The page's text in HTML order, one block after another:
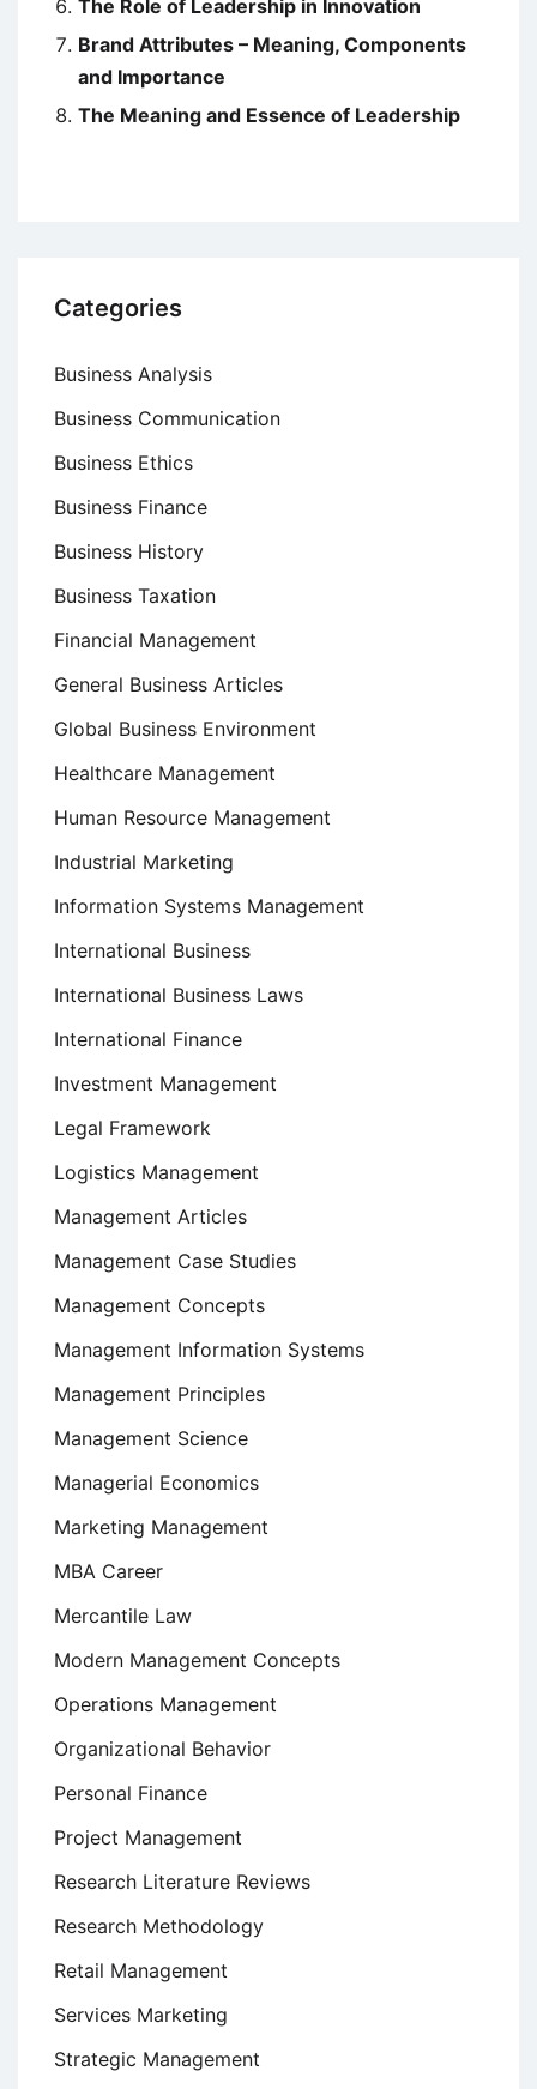
The Role of Leadership in Innovation
Brand Attributes – Meaning, Components
and Importance
The Meaning and Essence of Leadership
Categories
Business Analysis
Business Communication
Business Ethics
Business Finance
Business History
Business Taxation
Financial Management
General Business Articles
Global Business Environment
Healthcare Management
Human Resource Management
Industrial Marketing
Information Systems Management
International Business
International Business Laws
International Finance
Investment Management
Legal Framework
Logistics Management
Management Articles
Management Case Studies
Management Concepts
Management Information Systems
Management Principles
Management Science
Managerial Economics
Marketing Management
MBA Career
Mercantile Law
Modern Management Concepts
Operations Management
Organizational Behavior
Personal Finance
Project Management
Research Literature Reviews
Research Methodology
Retail Management
Services Marketing
Strategic Management